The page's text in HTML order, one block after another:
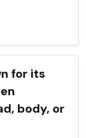
for its
body, or